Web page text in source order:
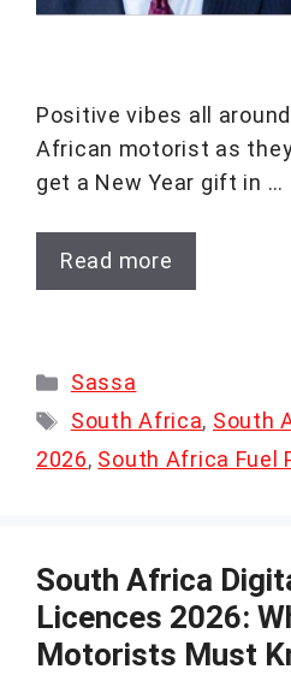
Positive vibes all
African motorist as
get a New Year gift in …
Read more
Categories
Sassa
Tags
South Africa, South
2026, South Africa Fuel
South Africa
Licences 2026:
Motorists Must